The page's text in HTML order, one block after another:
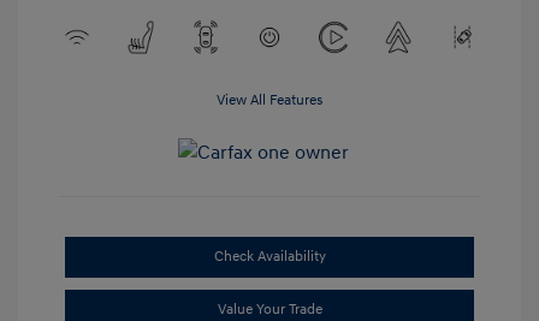
View All Features
Check Availability
Value Your Trade